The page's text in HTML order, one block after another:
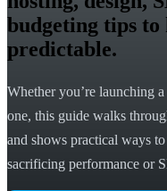
budgeting tips to
predictable.
Whether you’re launching
one, this guide walks
and shows practical ways
sacrificing performance or